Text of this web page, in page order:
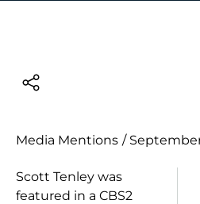
Media Mentions /
Scott Tenley was
featured in a CBS2